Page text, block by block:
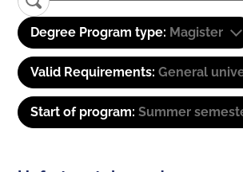
Degree Program type: Magister
Valid Requirements: General
Start of program: Summer